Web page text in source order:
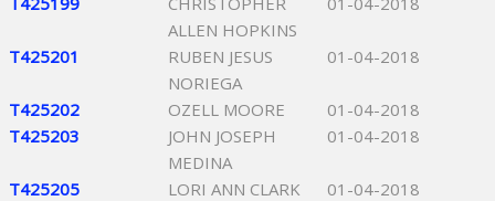
ALLEN HOPKINS
T425201
RUBEN JESUS
NORIEGA
01-04-2018
T425202 OZELL MOORE
01-04-2018
T425203
JOHN JOSEPH
MEDINA
01-04-2018
T425205 LORI ANN CLARK
01-04-2018